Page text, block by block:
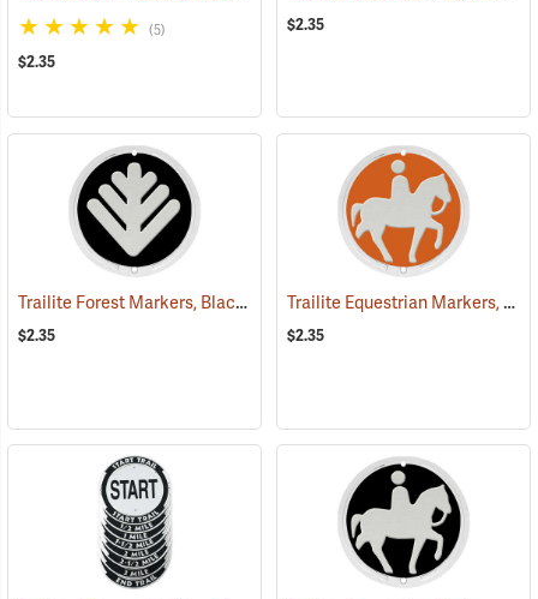
(5)
$2.35
$2.35
Trailite Forest Markers, Black, Non-Reflective, Each (24926)
$2.35
Trailite Equestrian Markers, Orange, Non-Reflective, Each
$2.35